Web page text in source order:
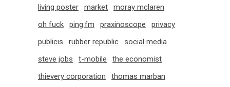
living poster
market
moray mclaren
oh fuck
ping.fm praxinoscope
privacy
publicis
rubber republic
social media
steve jobs
t-mobile
the economist
thievery corporation
thomas marban